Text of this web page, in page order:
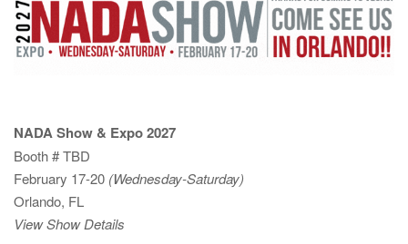
NADA Show & Expo 2027
Booth # TBD
February 17-20 (Wednesday-Saturday)
Orlando, FL
View Show Details